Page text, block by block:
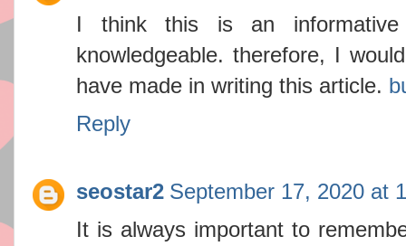
I think this is an
knowledgeable. therefore, I
have made in writing this article.
Reply
seostar2 September 17, 2020 at
It is always important to